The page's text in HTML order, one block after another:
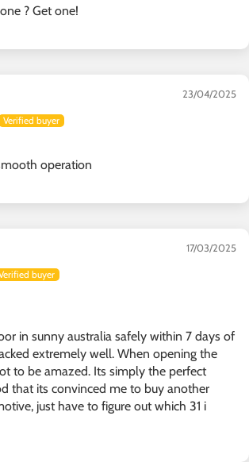
? Get one!
23/04/2025
operation
17/03/2025
in sunny australia safely within 7 days of
extremely well. When opening the
to be amazed. Its simply the perfect
that its convinced me to buy another
just have to figure out which 31 i